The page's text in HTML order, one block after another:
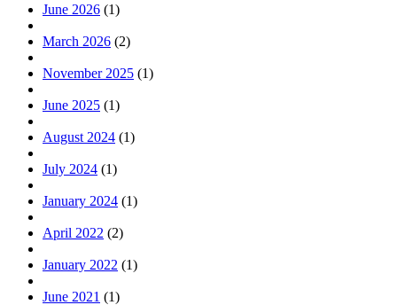
June 2026 (1)
March 2026 (2)
November 2025 (1)
June 2025 (1)
August 2024 (1)
July 2024 (1)
January 2024 (1)
April 2022 (2)
January 2022 (1)
June 2021 (1)